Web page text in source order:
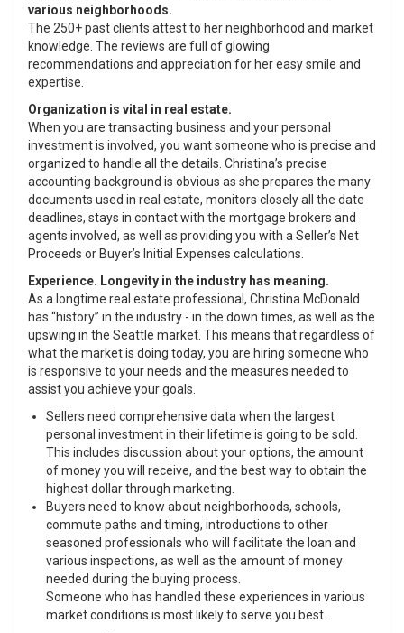
various neighborhoods.
The 250+ past clients attest to her neighborhood and market
knowledge. The reviews are full of glowing
recommendations and appreciation for her easy smile and
expertise.
Organization is vital in real estate.
When you are transacting business and your personal
investment is involved, you want someone who is precise and
organized to handle all the details. Christina’s precise
accounting background is obvious as she prepares the many
documents used in real estate, monitors closely all the date
deadlines, stays in contact with the mortgage brokers and
agents involved, as well as providing you with a Seller’s Net
Proceeds or Buyer’s Initial Expenses calculations.
Experience. Longevity in the industry has meaning.
As a longtime real estate professional, Christina McDonald
has “history” in the industry - in the down times, as well as the
upswing in the Seattle market. This means that regardless of
what the market is doing today, you are hiring someone who
is responsive to your needs and the measures needed to
assist you achieve your goals.
Sellers need comprehensive data when the largest
personal investment in their lifetime is going to be sold.
This includes discussion about your options, the amount
of money you will receive, and the best way to obtain the
highest dollar through marketing.
Buyers need to know about neighborhoods, schools,
commute paths and timing, introductions to other
seasoned professionals who will facilitate the loan and
various inspections, as well as the amount of money
needed during the buying process.
Someone who has handled these experiences in various
market conditions is most likely to serve you best.